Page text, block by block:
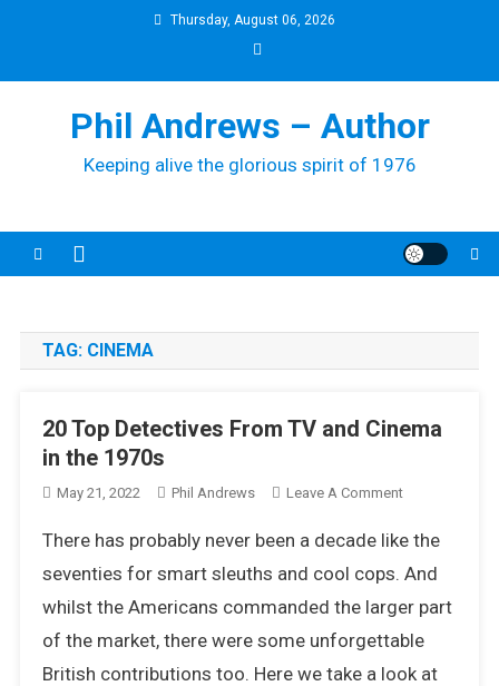
Thursday, August 06, 2026
Phil Andrews – Author
Keeping alive the glorious spirit of 1976
TAG: CINEMA
20 Top Detectives From TV and Cinema
in the 1970s
May 21, 2022 Phil Andrews Leave A CommentOn
Top
Detectives
And
Cinema
There has probably never been a decade like the
seventies for smart sleuths and cool cops. And
whilst the Americans commanded the larger part
of the market, there were some unforgettable
British contributions too. Here we take a look at